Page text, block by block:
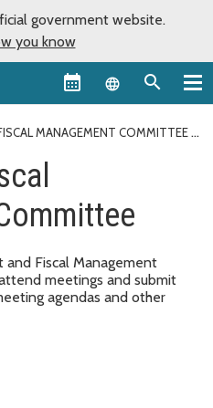
government website.
you know
Language
MANAGEMENT COMMITTEE
Fiscal Management
meetings and submit
agendas and other